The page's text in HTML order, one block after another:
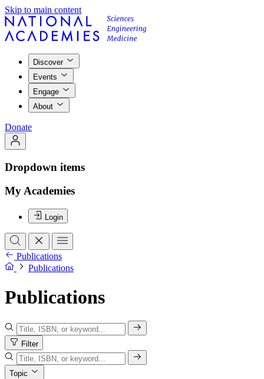
Skip to main content
Discover
Events
Engage
About
Donate
Dropdown items
My Academies
Login
Publications
Publications
Publications
Filter
Topic